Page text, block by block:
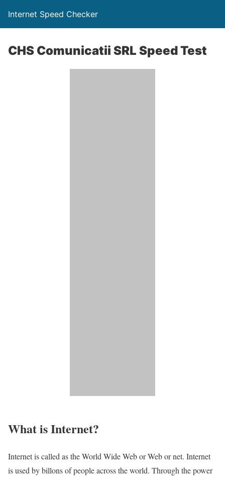
Internet Speed Checker
CHS Comunicatii SRL Speed Test
What is Internet?​
Internet is called as the World Wide Web or Web or net. Internet
is used by billons of people across the world. Through the power